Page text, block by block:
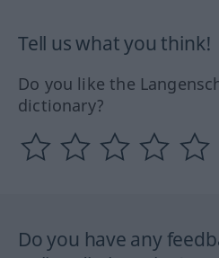
Tell us what you think!
Do you like the
dictionary?
Do you have any